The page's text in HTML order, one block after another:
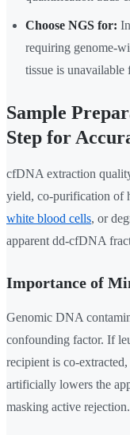
Choose NGS for:
requiring genome-
tissue is
Sample
Step for
cfDNA extraction
yield, co-purification of
white blood cells, or
apparent dd-cfDNA
Importance of
Genomic DNA
confounding factor. If
recipient is co-
artificially lowers the
masking active rejection.